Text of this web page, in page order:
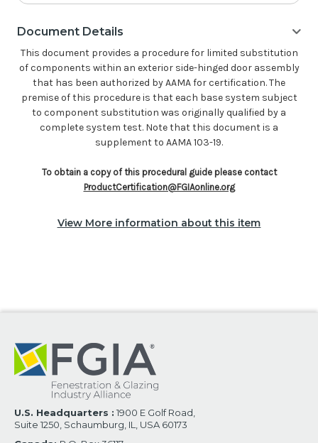
Document Details
This document provides a procedure for limited substitution
of components within an exterior side-hinged door assembly
that has been authorized by AAMA for certification. The
premise of this procedure is that each base system subject
to component substitution was originally qualified by a
complete system test. Note that this document is a
supplement to AAMA 103-19.
To obtain a copy of this procedural guide please contact
ProductCertification@FGIAonline.org
View More information about this item
U.S. Headquarters : 1900 E Golf Road,
Suite 1250, Schaumburg, IL, USA 60173